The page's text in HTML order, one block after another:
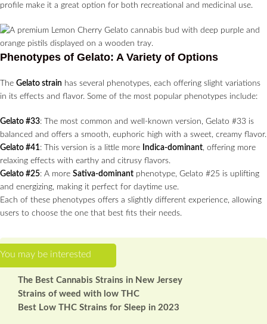
profile make it a great option for both recreational and medicinal use.
Phenotypes of Gelato: A Variety of Options
The Gelato strain has several phenotypes, each offering slight variations
in its effects and flavor. Some of the most popular phenotypes include:
Gelato #33: The most common and well-known version, Gelato #33 is
balanced and offers a smooth, euphoric high with a sweet, creamy flavor.
Gelato #41: This version is a little more Indica-dominant, offering more
relaxing effects with earthy and citrusy flavors.
Gelato #25: A more Sativa-dominant phenotype, Gelato #25 is uplifting
and energizing, making it perfect for daytime use.
Each of these phenotypes offers a slightly different experience, allowing
users to choose the one that best fits their needs.
The Best Cannabis Strains in New Jersey
Strains of weed with low THC
Best Low THC Strains for Sleep in 2023